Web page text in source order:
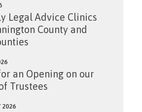
Legal Advice Clinics
County and
an Opening on our
Trustees
2026